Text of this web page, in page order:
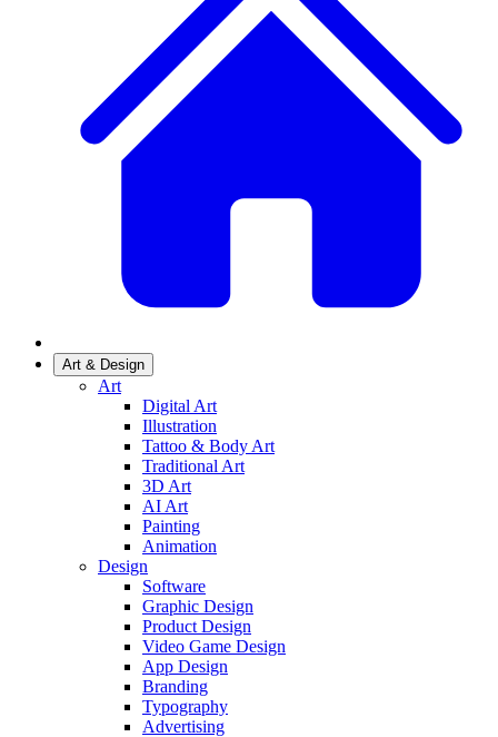
Art & Design
Art
Digital Art
Illustration
Tattoo & Body Art
Traditional Art
3D Art
AI Art
Painting
Animation
Design
Software
Graphic Design
Product Design
Video Game Design
App Design
Branding
Typography
Advertising